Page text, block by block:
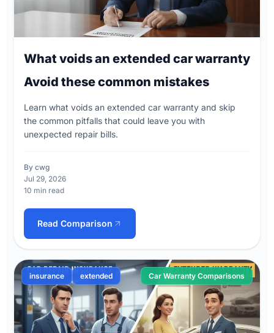
What voids an extended car warranty
Avoid these common mistakes
Learn what voids an extended car warranty and skip
the common pitfalls that could leave you with
unexpected repair bills.
By cwg
Jul 29, 2026
10 min read
Read Comparison
insurance extended Car Warranty Comparisons